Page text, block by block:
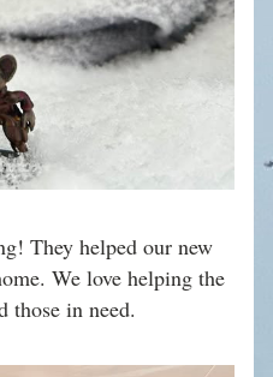
They helped our new
We love helping the
those in need.